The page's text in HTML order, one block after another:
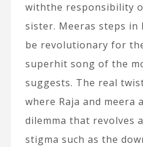
withthe responsibility
sister. Meeras steps
be revolutionary for
superhit song of the
suggests. The real
where Raja and meera
dilemma that revolves
stigma such as the